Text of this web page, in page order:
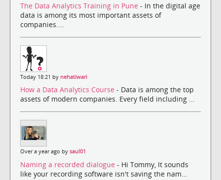
The Data Analytics Training in Pune - In the digital age
data is among its most important assets of
companies....
Today 18:21 by nehatiwari
How a Data Analytics Course - Data is among the top
assets of modern companies. Every field including ...
Over a year ago by saul01
Naming a recorded dialogue - Hi Tommy, It sounds
like your recording software isn't saving the nam...